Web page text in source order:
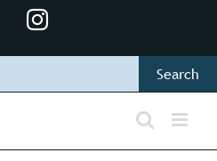
YouTubeInstagram